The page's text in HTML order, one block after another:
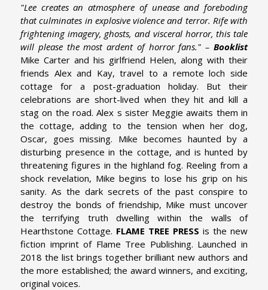
"Lee creates an atmosphere of unease and foreboding
that culminates in explosive violence and terror. Rife with
frightening imagery, ghosts, and visceral horror, this tale
will please the most ardent of horror fans." – Booklist
Mike Carter and his girlfriend Helen, along with their
friends Alex and Kay, travel to a remote loch side
cottage for a post-graduation holiday. But their
celebrations are short-lived when they hit and kill a
stag on the road. Alex s sister Meggie awaits them in
the cottage, adding to the tension when her dog,
Oscar, goes missing. Mike becomes haunted by a
disturbing presence in the cottage, and is hunted by
threatening figures in the highland fog. Reeling from a
shock revelation, Mike begins to lose his grip on his
sanity. As the dark secrets of the past conspire to
destroy the bonds of friendship, Mike must uncover
the terrifying truth dwelling within the walls of
Hearthstone Cottage. FLAME TREE PRESS is the new
fiction imprint of Flame Tree Publishing. Launched in
2018 the list brings together brilliant new authors and
the more established; the award winners, and exciting,
original voices.